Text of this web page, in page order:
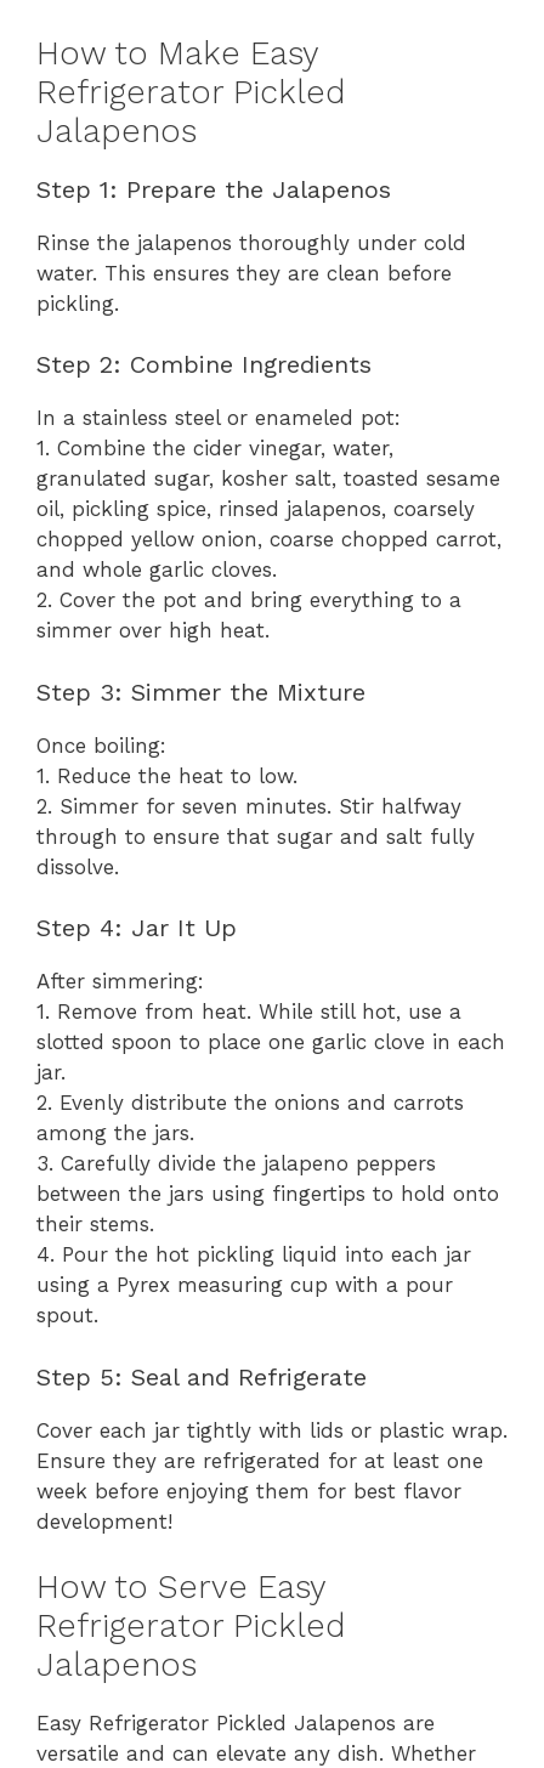
How to Make Easy
Refrigerator Pickled
Jalapenos
Step 1: Prepare the Jalapenos
Rinse the jalapenos thoroughly under cold
water. This ensures they are clean before
pickling.
Step 2: Combine Ingredients
In a stainless steel or enameled pot:
1. Combine the cider vinegar, water,
granulated sugar, kosher salt, toasted sesame
oil, pickling spice, rinsed jalapenos, coarsely
chopped yellow onion, coarse chopped carrot,
and whole garlic cloves.
2. Cover the pot and bring everything to a
simmer over high heat.
Step 3: Simmer the Mixture
Once boiling:
1. Reduce the heat to low.
2. Simmer for seven minutes. Stir halfway
through to ensure that sugar and salt fully
dissolve.
Step 4: Jar It Up
After simmering:
1. Remove from heat. While still hot, use a
slotted spoon to place one garlic clove in each
jar.
2. Evenly distribute the onions and carrots
among the jars.
3. Carefully divide the jalapeno peppers
between the jars using fingertips to hold onto
their stems.
4. Pour the hot pickling liquid into each jar
using a Pyrex measuring cup with a pour
spout.
Step 5: Seal and Refrigerate
Cover each jar tightly with lids or plastic wrap.
Ensure they are refrigerated for at least one
week before enjoying them for best flavor
development!
How to Serve Easy
Refrigerator Pickled
Jalapenos
Easy Refrigerator Pickled Jalapenos are
versatile and can elevate any dish. Whether